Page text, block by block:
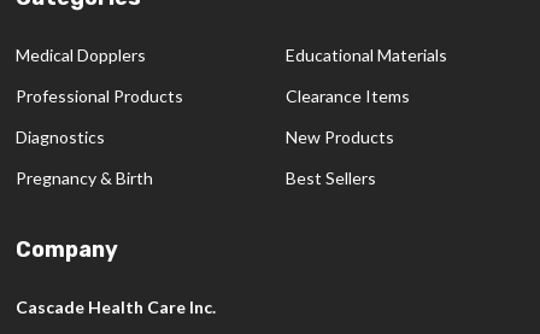
Medical Dopplers
Professional Products
Diagnostics
Pregnancy & Birth
Educational Materials
Clearance Items
New Products
Best Sellers
Company
Cascade Health Care Inc.